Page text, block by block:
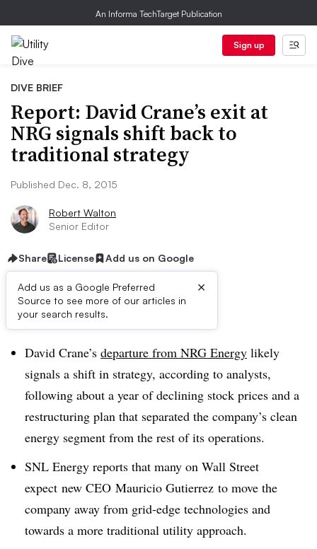
An Informa TechTarget Publication
Sign up
DIVE BRIEF
Report: David Crane’s exit at
NRG signals shift back to
traditional strategy
Published Dec. 8, 2015
Robert Walton
Senior Editor
Share License Add us on Google
Add us as a Google Preferred
Source to see more of our articles in
your search results.
×
Dive Brief:
David Crane’s departure from NRG Energy likely
signals a shift in strategy, according to analysts,
following about a year of declining stock prices and a
restructuring plan that separated the company’s clean
energy segment from the rest of its operations.
SNL Energy reports that many on Wall Street
expect new CEO Mauricio Gutierrez to move the
company away from grid-edge technologies and
towards a more traditional utility approach.